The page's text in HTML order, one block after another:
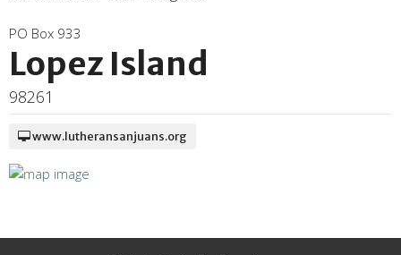
PO Box 933
Lopez Island
98261
www.lutheransanjuans.org